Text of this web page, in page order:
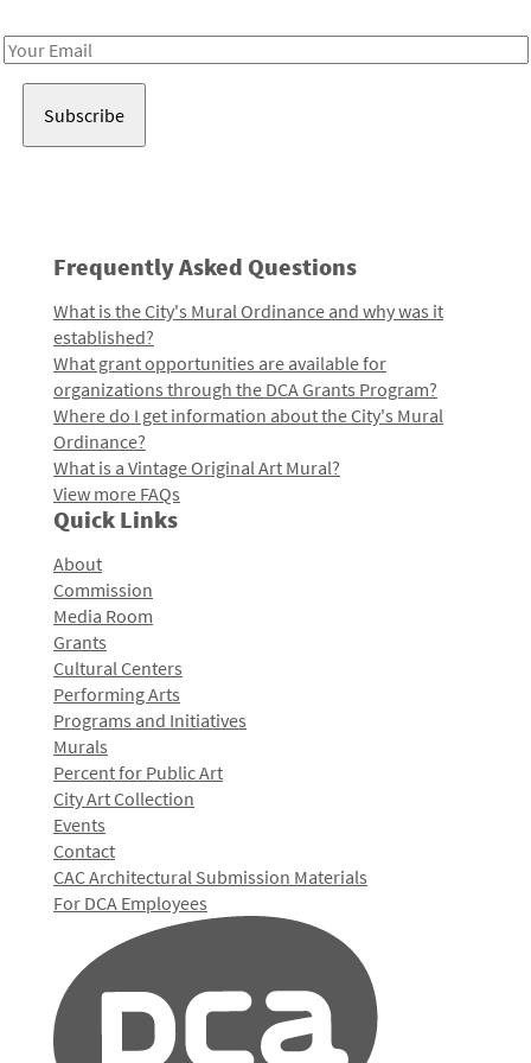
Email
Frequently Asked Questions
What is the City's Mural Ordinance and why was it
established?
What grant opportunities are available for
organizations through the DCA Grants Program?
Where do I get information about the City's Mural
Ordinance?
What is a Vintage Original Art Mural?
View more FAQs
Quick Links
About
Commission
Media Room
Grants
Cultural Centers
Performing Arts
Programs and Initiatives
Murals
Percent for Public Art
City Art Collection
Events
Contact
CAC Architectural Submission Materials
For DCA Employees